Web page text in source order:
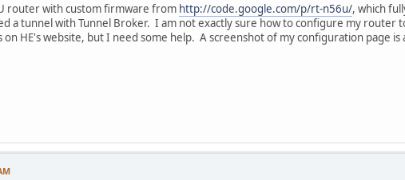
router with custom firmware from http://code.google.com/p/rt-n56u/, which
a tunnel with Tunnel Broker. I am not exactly sure how to configure my
on HE's website, but I need some help. A screenshot of my configuration page is